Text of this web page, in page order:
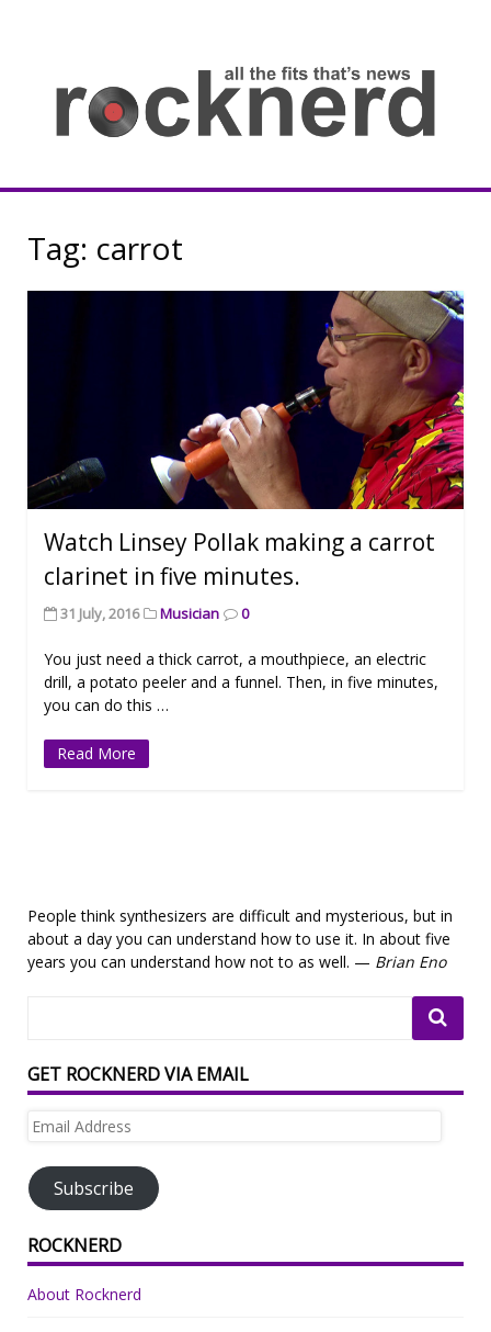
Rocknerd
Tag: carrot
Watch Linsey Pollak making a carrot
clarinet in five minutes.
31 July, 2016 Musician 0
You just need a thick carrot, a mouthpiece, an electric
drill, a potato peeler and a funnel. Then, in five minutes,
you can do this …
Read More
People think synthesizers are difficult and mysterious, but in
about a day you can understand how to use it. In about five
years you can understand how not to as well. — Brian Eno
GET ROCKNERD VIA EMAIL
Email
Subscribe
ROCKNERD
About Rocknerd